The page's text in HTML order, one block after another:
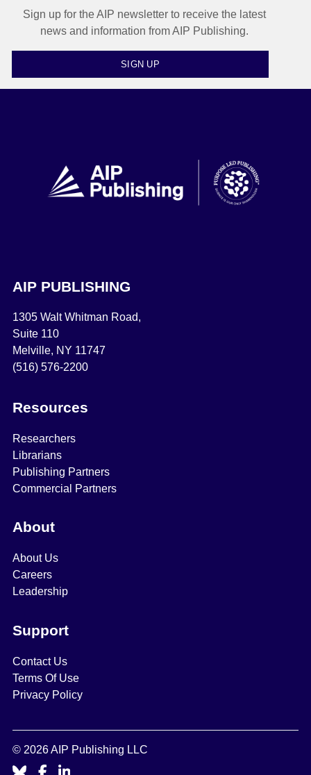
Sign up for the AIP newsletter to receive the latest
news and information from AIP Publishing.
SIGN UP
AIP PUBLISHING
1305 Walt Whitman Road,
Suite 110
Melville, NY 11747
(516) 576-2200
Resources
Researchers
Librarians
Publishing Partners
Commercial Partners
About
About Us
Careers
Leadership
Support
Contact Us
Terms Of Use
Privacy Policy
© 2026 AIP Publishing LLC